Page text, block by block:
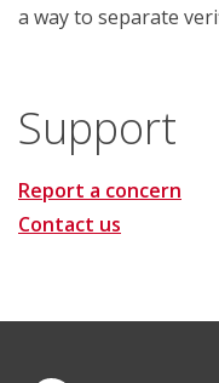
a way to separate
Support
Report a concern
Contact us